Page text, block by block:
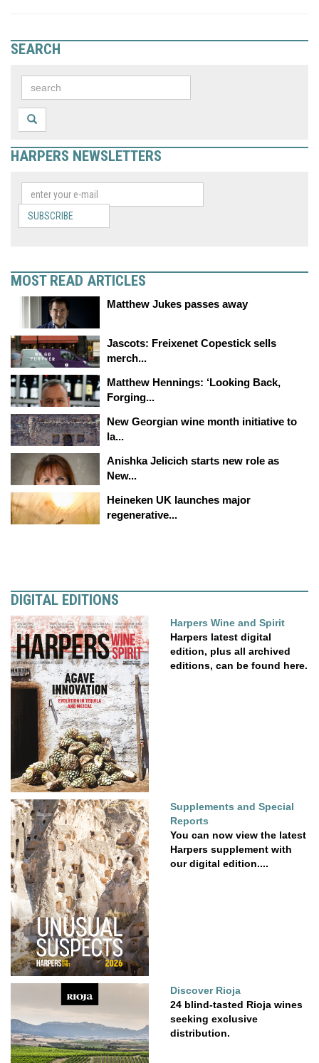
SEARCH
HARPERS NEWSLETTERS
SUBSCRIBE
MOST READ ARTICLES
Matthew Jukes passes away
Jascots: Freixenet Copestick sells
merch...
Matthew Hennings: ‘Looking Back,
Forging...
New Georgian wine month initiative to
la...
Anishka Jelicich starts new role as
New...
Heineken UK launches major
regenerative...
DIGITAL EDITIONS
Harpers Wine and Spirit
Harpers latest digital
edition, plus all archived
editions, can be found here.
Supplements and Special
Reports
You can now view the latest
Harpers supplement with
our digital edition....
Discover Rioja
24 blind-tasted Rioja wines
seeking exclusive
distribution.